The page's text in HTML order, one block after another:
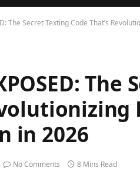
The Secret Texting Code That’s
The
in 2026
No Comments 8 Mins Read